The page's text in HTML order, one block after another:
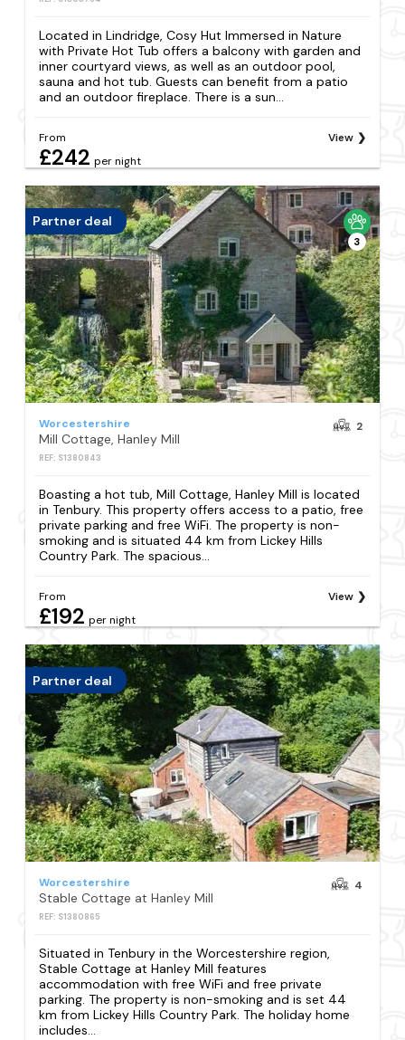
Located in Lindridge, Cosy Hut Immersed in Nature
with Private Hot Tub offers a balcony with garden and
inner courtyard views, as well as an outdoor pool,
sauna and hot tub. Guests can benefit from a patio
and an outdoor fireplace. There is a sun...
From
£242 per night
View
Partner deal
3
Worcestershire
Mill Cottage, Hanley Mill
REF: S1380843
2
Boasting a hot tub, Mill Cottage, Hanley Mill is located
in Tenbury. This property offers access to a patio, free
private parking and free WiFi. The property is non-
smoking and is situated 44 km from Lickey Hills
Country Park. The spacious...
From
£192 per night
View
Partner deal
Worcestershire
Stable Cottage at Hanley Mill
REF: S1380865
4
Situated in Tenbury in the Worcestershire region,
Stable Cottage at Hanley Mill features
accommodation with free WiFi and free private
parking. The property is non-smoking and is set 44
km from Lickey Hills Country Park. The holiday home
includes...